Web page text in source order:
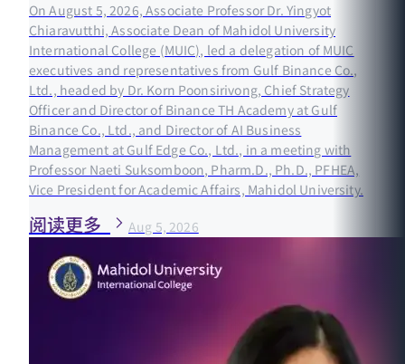
On August 5, 2026, Associate Professor Dr. Yingyot
Chiaravutthi, Associate Dean of Mahidol University
International College (MUIC), led a delegation of MUIC
executives and representatives from Gulf Binance Co.,
Ltd., headed by Dr. Korn Poonsirivong, Chief Strategy
Officer and Director of Binance TH Academy at Gulf
Binance Co., Ltd., and Director of AI Business
Management at Gulf Edge Co., Ltd., in a meeting with
Professor Naeti Suksomboon, Pharm.D., Ph.D., PFHEA,
Vice President for Academic Affairs, Mahidol University.
阅读更多 Aug 5, 2026